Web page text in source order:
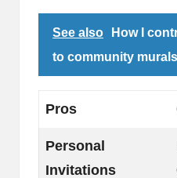
See also
How I
to community murals
Pros
Personal
Invitations